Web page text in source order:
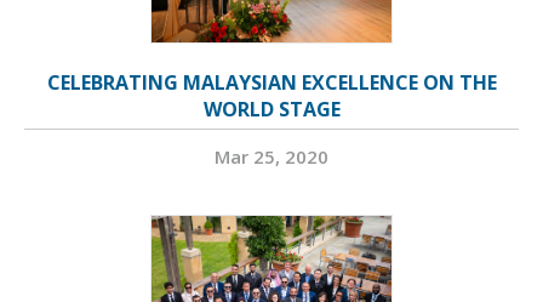
CELEBRATING MALAYSIAN EXCELLENCE ON THE
WORLD STAGE
Mar 25, 2020